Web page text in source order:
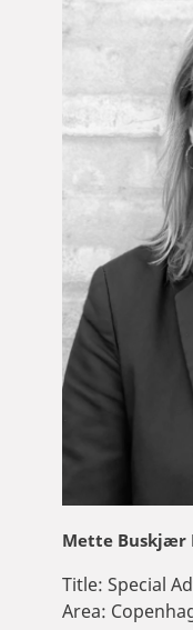
Mette Buskjær
Title: Special
Area: